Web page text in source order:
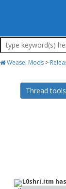
Weasel Mods >
Thread tools
L0shri.itm